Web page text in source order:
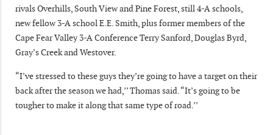
rivals Overhills, South View and Pine Forest, still 4-A schools,
new fellow 3-A school E.E. Smith, plus former members of the
Cape Fear Valley 3-A Conference Terry Sanford, Douglas Byrd,
Gray’s Creek and Westover.
“I’ve stressed to these guys they’re going to have a target on their
back after the season we had,’’ Thomas said. “It’s going to be
tougher to make it along that same type of road.’’